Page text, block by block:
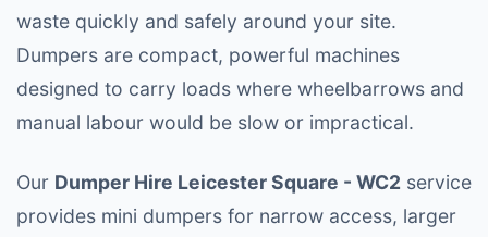
waste quickly and safely around your site.
Dumpers are compact, powerful machines
designed to carry loads where wheelbarrows and
manual labour would be slow or impractical.
Our Dumper Hire Leicester Square - WC2 service
provides mini dumpers for narrow access, larger